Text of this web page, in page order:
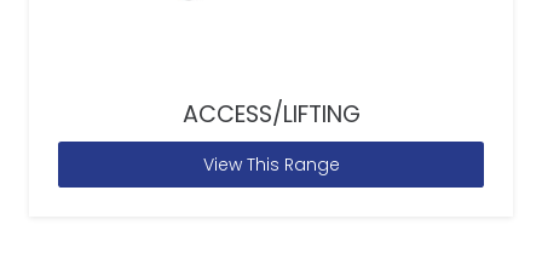
ACCESS/LIFTING
View This Range